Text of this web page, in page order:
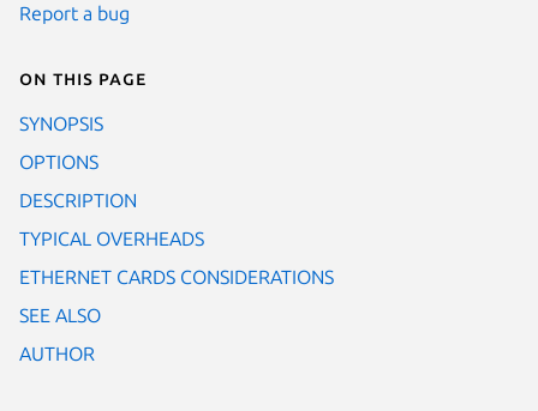
Report a bug
On this page
SYNOPSIS
OPTIONS
DESCRIPTION
TYPICAL OVERHEADS
ETHERNET CARDS CONSIDERATIONS
SEE ALSO
AUTHOR